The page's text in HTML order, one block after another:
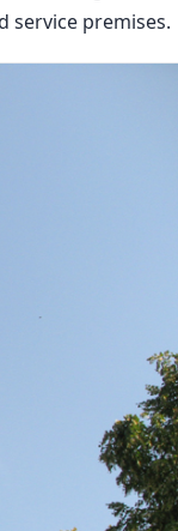
service premises.